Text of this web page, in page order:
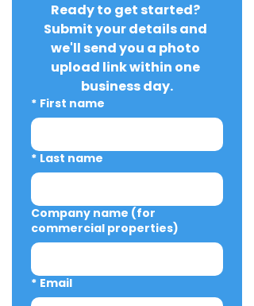
Ready to get started?
Submit your details and
we'll send you a photo
upload link within one
business day.
* First name
* Last name
Company name (for
commercial properties)
* Email